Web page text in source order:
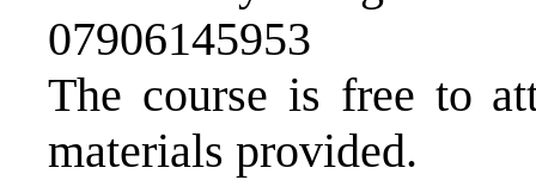
07906145953
The course is free to
materials provided.